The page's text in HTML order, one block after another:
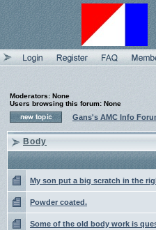
Moderators: None
Users browsing this forum: None
Gans's AMC Info
Body
My son put a big scratch in the
Powder coated.
Some of the old body work is